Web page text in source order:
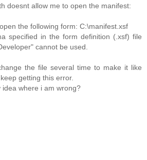
doesnt allow me to open the manifest:
the following form: C:\manifest.xsf
specified in the form definition (.xsf) file
cannot be used.
the file several time to make it like
getting this error.
idea where i am wrong?